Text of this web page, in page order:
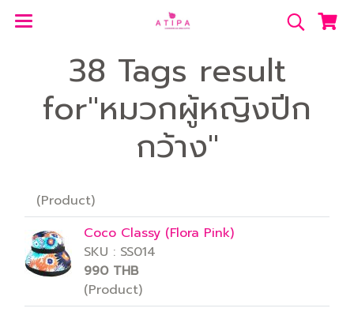
38 Tags result
for"หมวกผู้หญิงปีก
กว้าง"
(Product)
Coco Classy (Flora Pink)
SKU : SS014
990 THB
(Product)